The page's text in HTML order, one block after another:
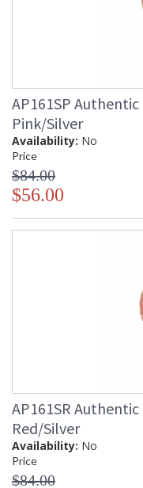
AP161SP
Pink/Silver
Availability: No
Price
$84.00
$56.00
AP161SR
Red/Silver
Availability: No
Price
$84.00